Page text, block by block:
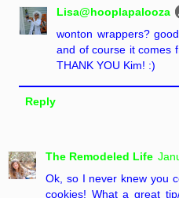
Lisa@hooplapalooza
wonton wrappers?
and of course it comes
THANK YOU Kim! :)
Reply
The Remodeled Life
Ok, so I never knew you
cookies! What a great